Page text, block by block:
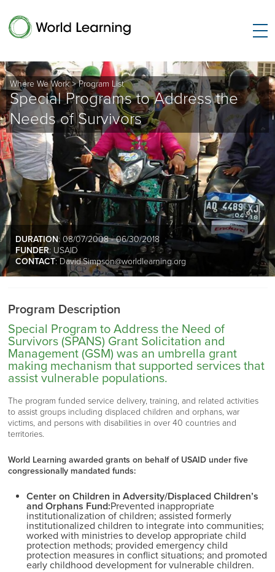
Where We Work>Program List
Special Programs to Address the
Needs of Survivors
DURATION: 08/07/2008 - 06/30/2018
FUNDER: USAID
CONTACT: David.Simpson@worldlearning.org
Program Description
Special Program to Address the Need of
Survivors (SPANS) Grant Solicitation and
Management (GSM) was an umbrella grant
making mechanism that supported services that
assist vulnerable populations.
The program funded service delivery, training, and related activities
to assist groups including displaced children and orphans, war
victims, and persons with disabilities in over 40 countries and
territories.
World Learning awarded grants on behalf of USAID under five
congressionally mandated funds:
Center on Children in Adversity/Displaced Children’s
and Orphans Fund:Prevented inappropriate
institutionalization of children; assisted formerly
institutionalized children to integrate into communities;
worked with ministries to develop appropriate child
protection methods; provided emergency child
protection measures in conflict situations; and promoted
early childhood development for vulnerable children.